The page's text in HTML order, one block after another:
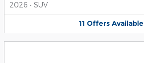
2026 • SUV
11 Offers Available